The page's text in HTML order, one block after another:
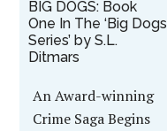
BIG DOGS: Book
One In The ‘Big Dogs
Series’ by S.L.
Ditmars
An Award-winning
Crime Saga Begins